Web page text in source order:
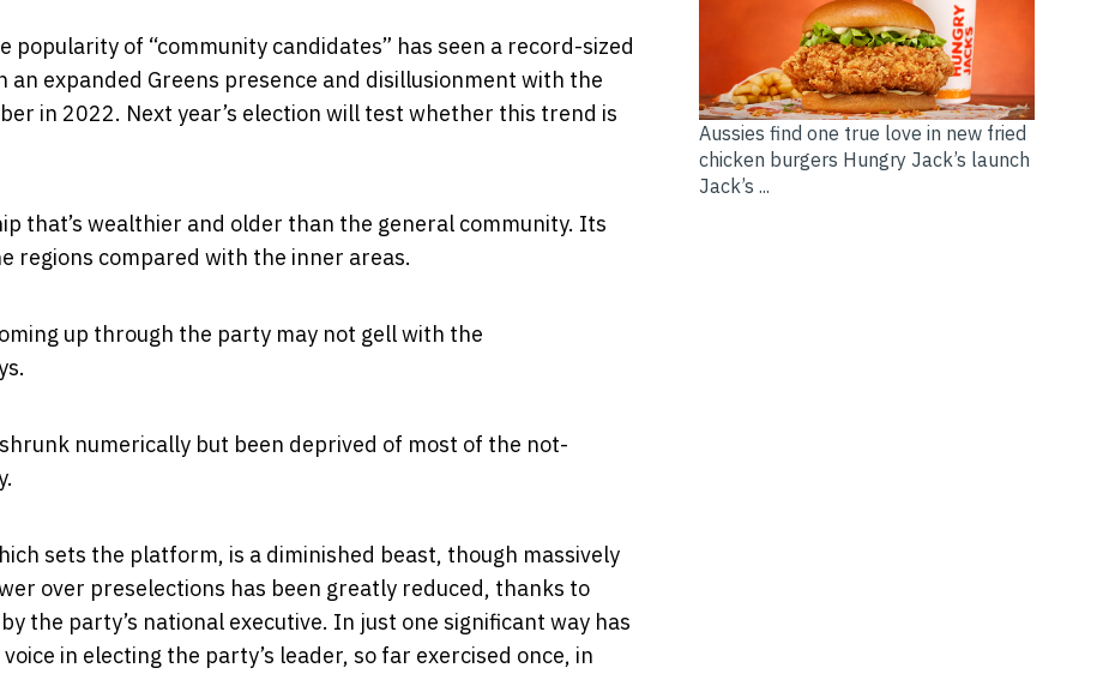
of “community candidates” has seen a record-sized
expanded Greens presence and disillusionment with the
in 2022. Next year’s election will test whether this trend is
that’s wealthier and older than the general community. Its
regions compared with the inner areas.
up through the party may not gell with the
numerically but been deprived of most of the not-
sets the platform, is a diminished beast, though massively
over preselections has been greatly reduced, thanks to
the party’s national executive. In just one significant way has
in electing the party’s leader, so far exercised once, in
Aussies find one true love in new fried
chicken burgers Hungry Jack’s launch
Jack’s ...